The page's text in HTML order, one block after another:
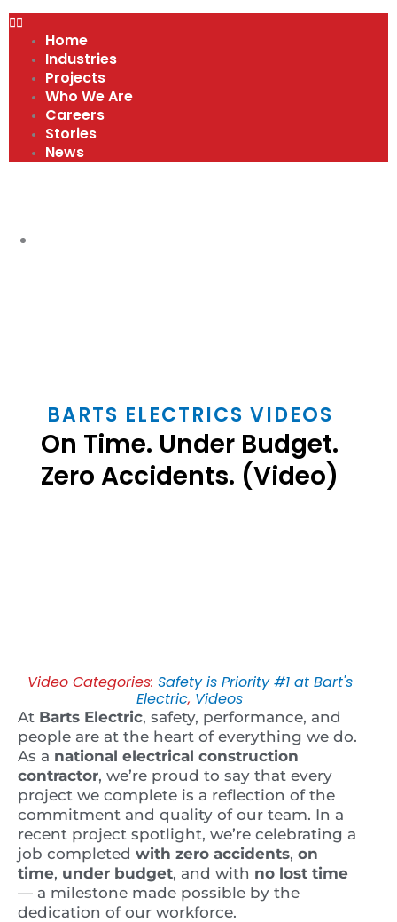
Home
Industries
Projects
Who We Are
Careers
Stories
News
BARTS ELECTRICS VIDEOS
On Time. Under Budget.
Zero Accidents. (Video)
Video Categories: Safety is Priority #1 at Bart's
Electric, Videos
At Barts Electric, safety, performance, and
people are at the heart of everything we do.
As a national electrical construction
contractor, we’re proud to say that every
project we complete is a reflection of the
commitment and quality of our team. In a
recent project spotlight, we’re celebrating a
job completed with zero accidents, on
time, under budget, and with no lost time
— a milestone made possible by the
dedication of our workforce.